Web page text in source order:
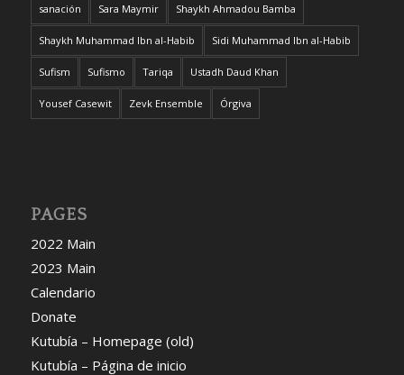
sanación Sara Maymir Shaykh Ahmadou Bamba
Shaykh Muhammad Ibn al-Habib Sidi Muhammad Ibn al-Habib
Sufism Sufismo Tariqa Ustadh Daud Khan
Yousef Casewit Zevk Ensemble Órgiva
PAGES
2022 Main
2023 Main
Calendario
Donate
Kutubía – Homepage (old)
Kutubía – Página de inicio